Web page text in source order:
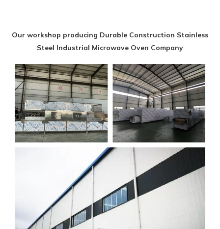
Our workshop producing Durable Construction Stainless
Steel Industrial Microwave Oven Company